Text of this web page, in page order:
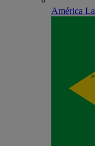
América